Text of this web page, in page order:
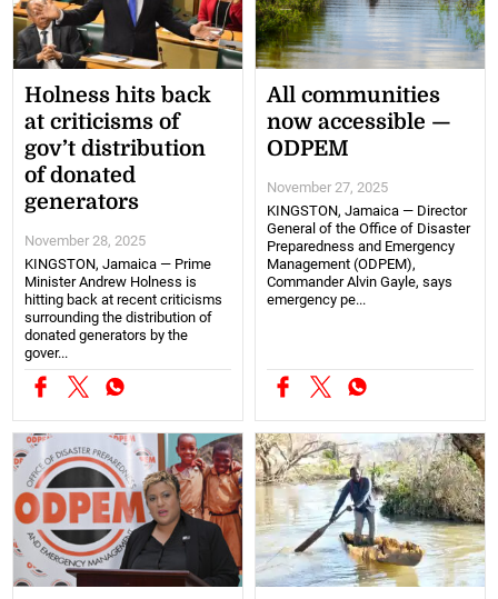
Holness hits back
at criticisms of
gov’t distribution
of donated
generators
November 28, 2025
KINGSTON, Jamaica — Prime
Minister Andrew Holness is
hitting back at recent criticisms
surrounding the distribution of
donated generators by the
gover...
All communities
now accessible —
ODPEM
November 27, 2025
KINGSTON, Jamaica — Director
General of the Office of Disaster
Preparedness and Emergency
Management (ODPEM),
Commander Alvin Gayle, says
emergency pe...